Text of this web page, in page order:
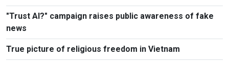
"Trust AI?" campaign raises public awareness of fake
news
True picture of religious freedom in Vietnam